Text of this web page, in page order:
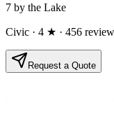
7 by the Lake
Civic · 4 ★ · 456
Request a Quote